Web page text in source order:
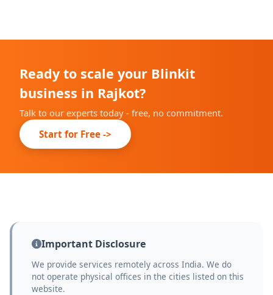
Ready to scale your Blinkit
business in Rajkot?
Talk to our experts today - free, no commitment.
Start for Free ->
Important Disclosure
We provide services remotely across India. We do
not operate physical offices in the cities listed on this
website.